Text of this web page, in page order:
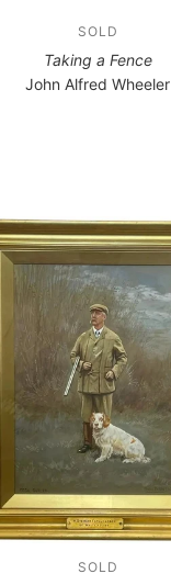
SOLD
Taking a Fence
John Alfred Wheeler
SOLD